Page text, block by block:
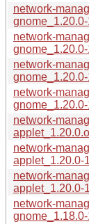
network-
network-
network-
network-
network-
network-
applet_1.20.0-
network-
applet_1.20.0-
network-